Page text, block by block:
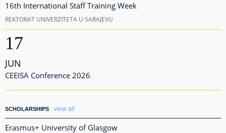
16th International Staff Training Week
REKTORAT UNIVERZITETA U SARAJEVU
17
JUN
CEEISA Conference 2026
SCHOLARSHIPS view all
Erasmus+ University of Glasgow